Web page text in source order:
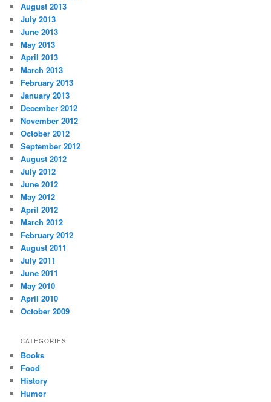
August 2013
July 2013
June 2013
May 2013
April 2013
March 2013
February 2013
January 2013
December 2012
November 2012
October 2012
September 2012
August 2012
July 2012
June 2012
May 2012
April 2012
March 2012
February 2012
August 2011
July 2011
June 2011
May 2010
April 2010
October 2009
CATEGORIES
Books
Food
History
Humor